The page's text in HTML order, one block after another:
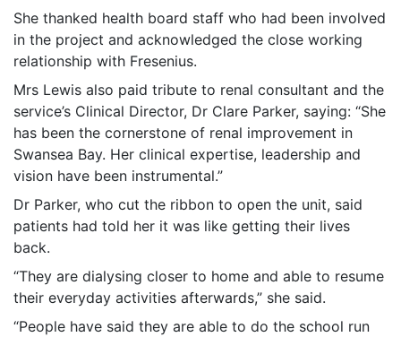
She thanked health board staff who had been involved
in the project and acknowledged the close working
relationship with Fresenius.
Mrs Lewis also paid tribute to renal consultant and the
service’s Clinical Director, Dr Clare Parker, saying: “She
has been the cornerstone of renal improvement in
Swansea Bay. Her clinical expertise, leadership and
vision have been instrumental.”
Dr Parker, who cut the ribbon to open the unit, said
patients had told her it was like getting their lives
back.
“They are dialysing closer to home and able to resume
their everyday activities afterwards,” she said.
“People have said they are able to do the school run